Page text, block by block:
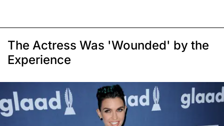
The Actress Was 'Wounded' by the
Experience